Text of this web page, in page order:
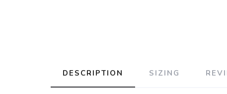
DESCRIPTION SIZING